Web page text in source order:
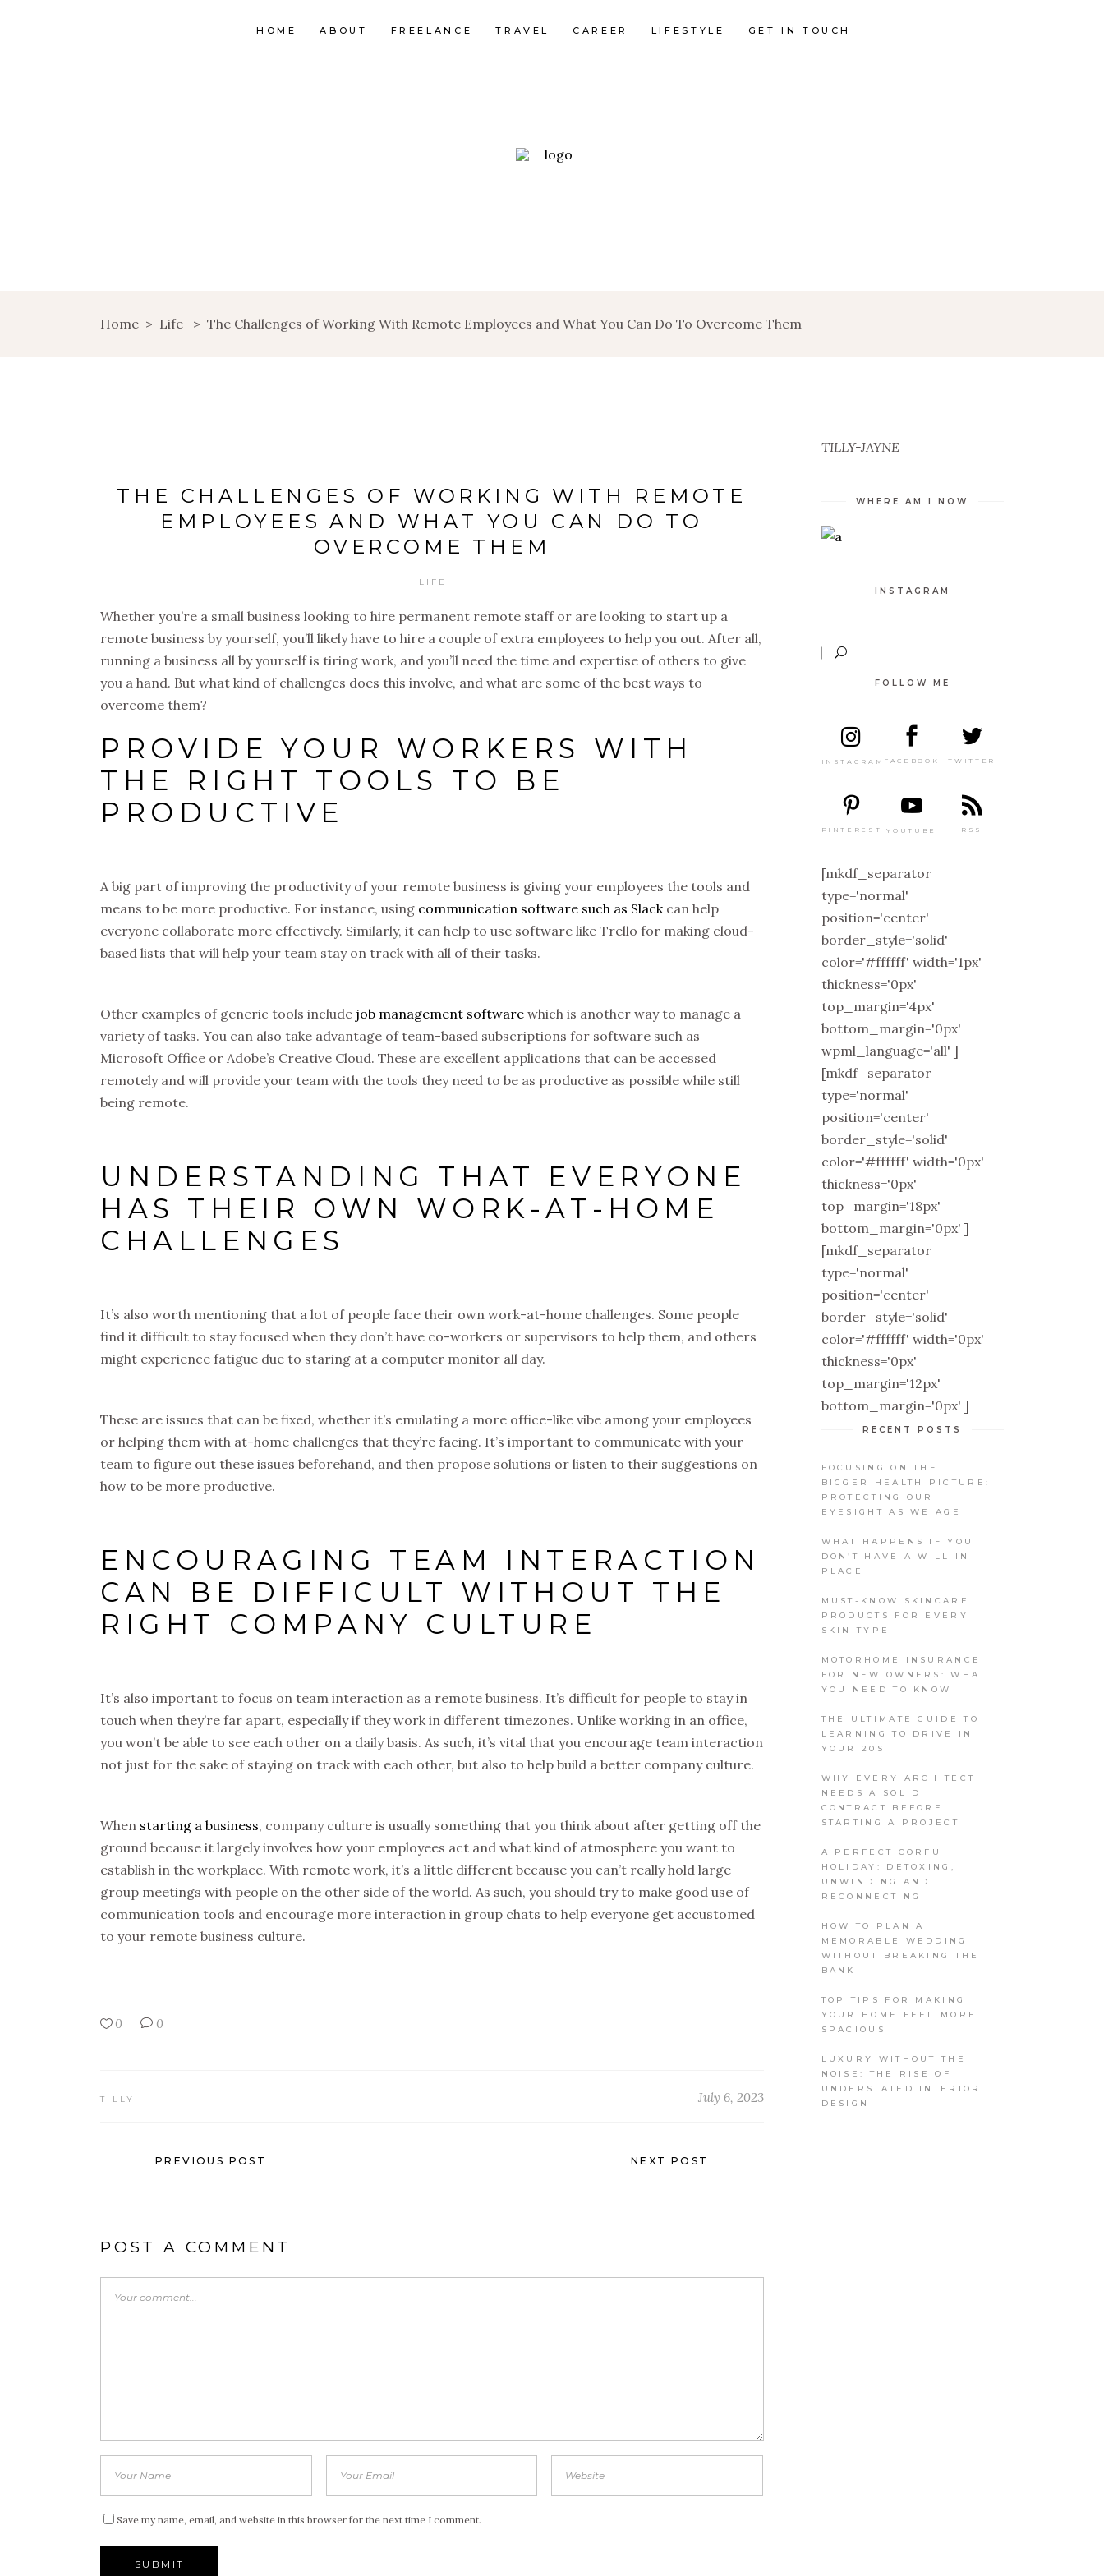
HOME ABOUT FREELANCE TRAVEL CAREER LIFESTYLE GET IN TOUCH
Home > Life > The Challenges of Working With Remote Employees and What You Can Do To Overcome Them
THE CHALLENGES OF WORKING WITH REMOTE
EMPLOYEES AND WHAT YOU CAN DO TO
OVERCOME THEM
LIFE
Whether you’re a small business looking to hire permanent remote staff or are looking to start up a
remote business by yourself, you’ll likely have to hire a couple of extra employees to help you out. After all,
running a business all by yourself is tiring work, and you’ll need the time and expertise of others to give
you a hand. But what kind of challenges does this involve, and what are some of the best ways to
overcome them?
PROVIDE YOUR WORKERS WITH
THE RIGHT TOOLS TO BE
PRODUCTIVE
A big part of improving the productivity of your remote business is giving your employees the tools and
means to be more productive. For instance, using communication software such as Slackcan help
everyone collaborate more effectively. Similarly, it can help to use software like Trello for making cloud-
based lists that will help your team stay on track with all of their tasks.
Other examples of generic tools include job management software which is another way to manage a
variety of tasks. You can also take advantage of team-based subscriptions for software such as
Microsoft Office or Adobe’s Creative Cloud. These are excellent applications that can be accessed
remotely and will provide your team with the tools they need to be as productive as possible while still
being remote.
UNDERSTANDING THAT EVERYONE
HAS THEIR OWN WORK-AT-HOME
CHALLENGES
It’s also worth mentioning that a lot of people face their own work-at-home challenges. Some people
find it difficult to stay focused when they don’t have co-workers or supervisors to help them, and others
might experience fatigue due to staring at a computer monitor all day.
These are issues that can be fixed, whether it’s emulating a more office-like vibe among your employees
or helping them with at-home challenges that they’re facing. It’s important to communicate with your
team to figure out these issues beforehand, and then propose solutions or listen to their suggestions on
how to be more productive.
ENCOURAGING TEAM INTERACTION
CAN BE DIFFICULT WITHOUT THE
RIGHT COMPANY CULTURE
It’s also important to focus on team interaction as a remote business. It’s difficult for people to stay in
touch when they’re far apart, especially if they work in different timezones. Unlike working in an office,
you won’t be able to see each other on a daily basis. As such, it’s vital that you encourage team interaction
not just for the sake of staying on track with each other, but also to help build a better company culture.
When starting a business, company culture is usually something that you think about after getting off the
ground because it largely involves how your employees act and what kind of atmosphere you want to
establish in the workplace. With remote work, it’s a little different because you can’t really hold large
group meetings with people on the other side of the world. As such, you should try to make good use of
communication tools and encourage more interaction in group chats to help everyone get accustomed
to your remote business culture.
0 0
TILLY July 6, 2023
PREVIOUS POST NEXT POST
POST A COMMENT
Save my name, email, and website in this browser for the next time I comment.
TILLY-JAYNE
WHERE AM I NOW
INSTAGRAM
FOLLOW ME
INSTAGRAM FACEBOOK TWITTER
PINTEREST YOUTUBE RSS
[mkdf_separator
type='normal'
position='center'
border_style='solid'
color='#ffffff' width='1px'
thickness='0px'
top_margin='4px'
bottom_margin='0px'
wpml_language='all' ]
[mkdf_separator
type='normal'
position='center'
border_style='solid'
color='#ffffff' width='0px'
thickness='0px'
top_margin='18px'
bottom_margin='0px' ]
[mkdf_separator
type='normal'
position='center'
border_style='solid'
color='#ffffff' width='0px'
thickness='0px'
top_margin='12px'
bottom_margin='0px' ]
RECENT POSTS
FOCUSING ON THE
BIGGER HEALTH PICTURE:
PROTECTING OUR
EYESIGHT AS WE AGE
WHAT HAPPENS IF YOU
DON’T HAVE A WILL IN
PLACE
MUST-KNOW SKINCARE
PRODUCTS FOR EVERY
SKIN TYPE
MOTORHOME INSURANCE
FOR NEW OWNERS: WHAT
YOU NEED TO KNOW
THE ULTIMATE GUIDE TO
LEARNING TO DRIVE IN
YOUR 20S
WHY EVERY ARCHITECT
NEEDS A SOLID
CONTRACT BEFORE
STARTING A PROJECT
A PERFECT CORFU
HOLIDAY: DETOXING,
UNWINDING AND
RECONNECTING
HOW TO PLAN A
MEMORABLE WEDDING
WITHOUT BREAKING THE
BANK
TOP TIPS FOR MAKING
YOUR HOME FEEL MORE
SPACIOUS
LUXURY WITHOUT THE
NOISE: THE RISE OF
UNDERSTATED INTERIOR
DESIGN